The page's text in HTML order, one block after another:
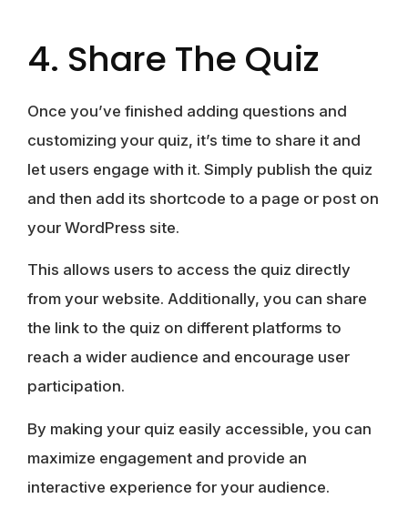
4. Share The Quiz
Once you’ve finished adding questions and
customizing your quiz, it’s time to share it and
let users engage with it. Simply publish the quiz
and then add its shortcode to a page or post on
your WordPress site.
This allows users to access the quiz directly
from your website. Additionally, you can share
the link to the quiz on different platforms to
reach a wider audience and encourage user
participation.
By making your quiz easily accessible, you can
maximize engagement and provide an
interactive experience for your audience.